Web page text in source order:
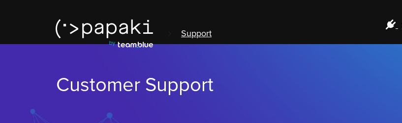
Support
Customer Support